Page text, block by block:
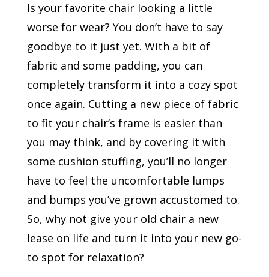
Is your favorite chair looking a little
worse for wear? You don’t have to say
goodbye to it just yet. With a bit of
fabric and some padding, you can
completely transform it into a cozy spot
once again. Cutting a new piece of fabric
to fit your chair’s frame is easier than
you may think, and by covering it with
some cushion stuffing, you’ll no longer
have to feel the uncomfortable lumps
and bumps you’ve grown accustomed to.
So, why not give your old chair a new
lease on life and turn it into your new go-
to spot for relaxation?